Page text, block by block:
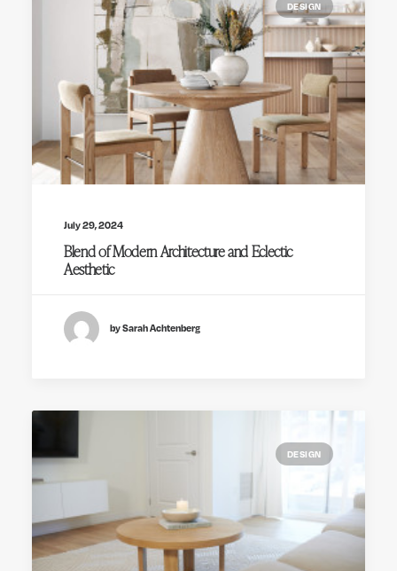
DESIGN
July 29, 2024
Blend of Modern Architecture and Eclectic
Aesthetic
by Sarah Achtenberg
DESIGN